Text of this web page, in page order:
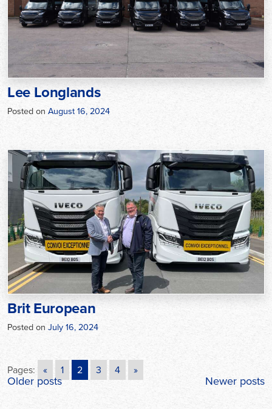
Lee Longlands
Posted on August 16, 2024
Brit European
Posted on July 16, 2024
Pages: « 1 2 3 4 »
Posts
Older posts Newer posts